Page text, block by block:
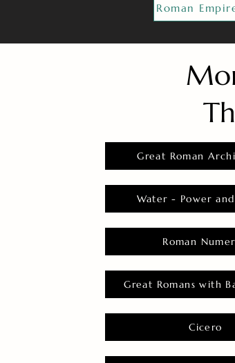
Roman
Great Roman
Water - Power
Roman
Great Romans with
Cicero